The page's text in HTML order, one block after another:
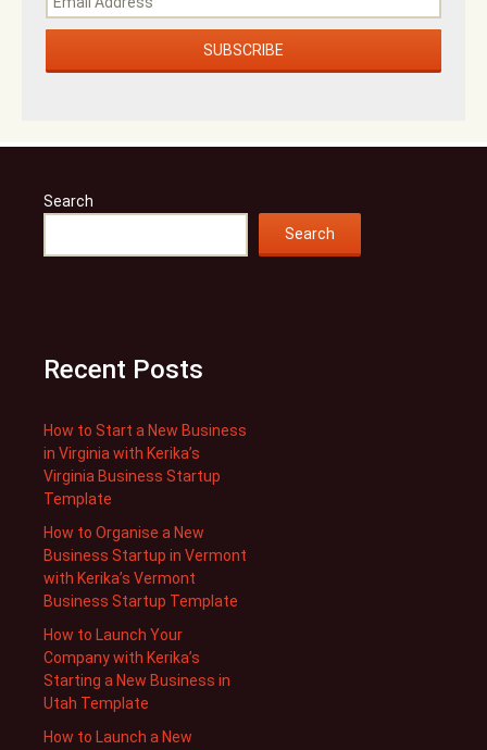
Search
Search
Recent Posts
How to Start a New Business
in Virginia with Kerika’s
Virginia Business Startup
Template
How to Organise a New
Business Startup in Vermont
with Kerika’s Vermont
Business Startup Template
How to Launch Your
Company with Kerika’s
Starting a New Business in
Utah Template
How to Launch a New